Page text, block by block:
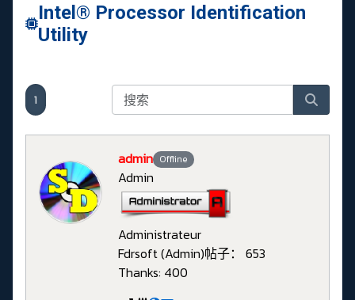
Intel® Processor Identification
Utility
1
admin Offline
Admin
Administrateur
Fdrsoft (Admin)帖子： 653
Thanks: 400